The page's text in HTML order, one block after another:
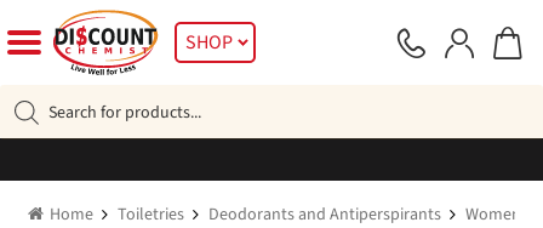
to
navigation
to
SHOP
search
Home Toiletries Deodorants and Antiperspirants Women's